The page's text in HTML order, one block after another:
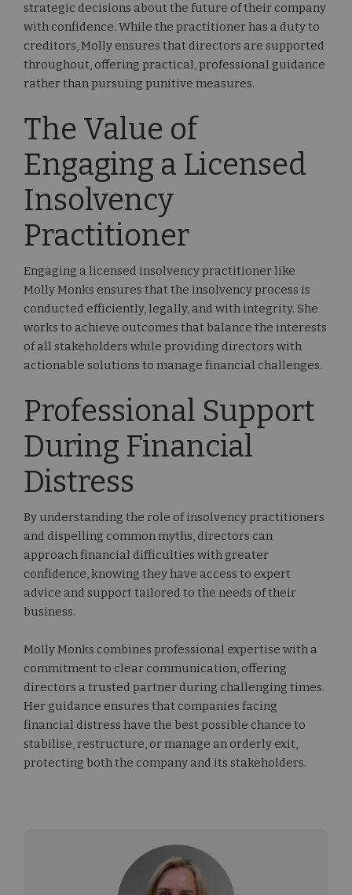
strategic decisions about the future of their company
with confidence. While the practitioner has a duty to
creditors, Molly ensures that directors are supported
throughout, offering practical, professional guidance
rather than pursuing punitive measures.
The Value of
Engaging a Licensed
Insolvency
Practitioner
Engaging a licensed insolvency practitioner like
Molly Monks ensures that the insolvency process is
conducted efficiently, legally, and with integrity. She
works to achieve outcomes that balance the interests
of all stakeholders while providing directors with
actionable solutions to manage financial challenges.
Professional Support
During Financial
Distress
By understanding the role of insolvency practitioners
and dispelling common myths, directors can
approach financial difficulties with greater
confidence, knowing they have access to expert
advice and support tailored to the needs of their
business.
Molly Monks combines professional expertise with a
commitment to clear communication, offering
directors a trusted partner during challenging times.
Her guidance ensures that companies facing
financial distress have the best possible chance to
stabilise, restructure, or manage an orderly exit,
protecting both the company and its stakeholders.